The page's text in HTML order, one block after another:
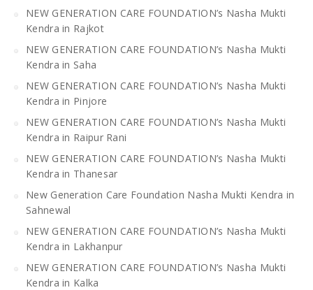
NEW GENERATION CARE FOUNDATION’s Nasha Mukti
Kendra in Rajkot
NEW GENERATION CARE FOUNDATION’s Nasha Mukti
Kendra in Saha
NEW GENERATION CARE FOUNDATION’s Nasha Mukti
Kendra in Pinjore
NEW GENERATION CARE FOUNDATION’s Nasha Mukti
Kendra in Raipur Rani
NEW GENERATION CARE FOUNDATION’s Nasha Mukti
Kendra in Thanesar
New Generation Care Foundation Nasha Mukti Kendra in
Sahnewal
NEW GENERATION CARE FOUNDATION’s Nasha Mukti
Kendra in Lakhanpur
NEW GENERATION CARE FOUNDATION’s Nasha Mukti
Kendra in Kalka